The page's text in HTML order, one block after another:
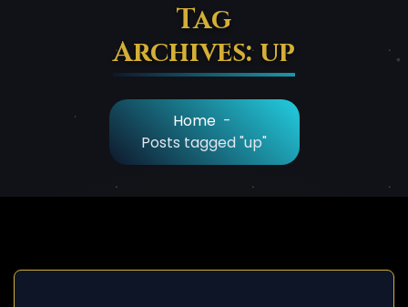
Tag
Archives: up
Home -
Posts tagged "up"